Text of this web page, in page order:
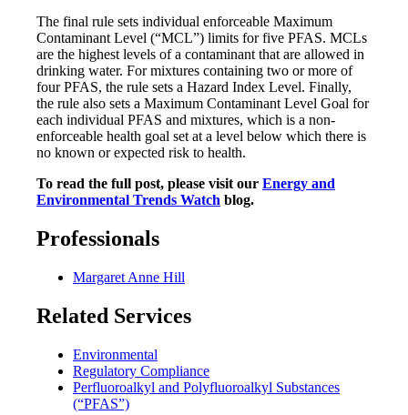
The final rule sets individual enforceable Maximum
Contaminant Level (“MCL”) limits for five PFAS. MCLs
are the highest levels of a contaminant that are allowed in
drinking water. For mixtures containing two or more of
four PFAS, the rule sets a Hazard Index Level. Finally,
the rule also sets a Maximum Contaminant Level Goal for
each individual PFAS and mixtures, which is a non-
enforceable health goal set at a level below which there is
no known or expected risk to health.
To read the full post, please visit our Energy and
Environmental Trends Watch blog.
Professionals
Margaret Anne Hill
Related Services
Environmental
Regulatory Compliance
Perfluoroalkyl and Polyfluoroalkyl Substances
(“PFAS”)